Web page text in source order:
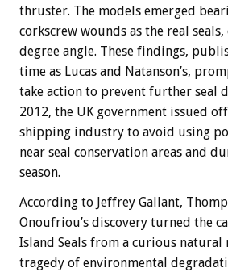
thruster. The models emerged
corkscrew wounds as the real
degree angle. These findings,
time as Lucas and Natanson’s,
take action to prevent further seal
2012, the UK government issued
shipping industry to avoid using
near seal conservation areas and
season.
According to Jeffrey Gallant,
Onoufriou’s discovery turned the
Island Seals from a curious natural
tragedy of environmental